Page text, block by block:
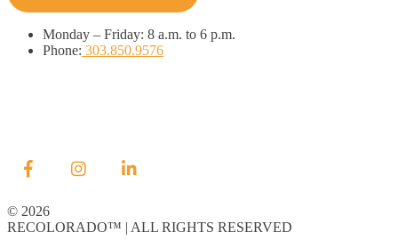
Monday – Friday: 8 a.m. to 6 p.m.
Phone: 303.850.9576
© 2026
RECOLORADO™ | ALL RIGHTS RESERVED